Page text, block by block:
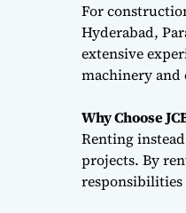
For
Hyderabad,
extensive
machinery and
Why Choose
Renting
projects. By